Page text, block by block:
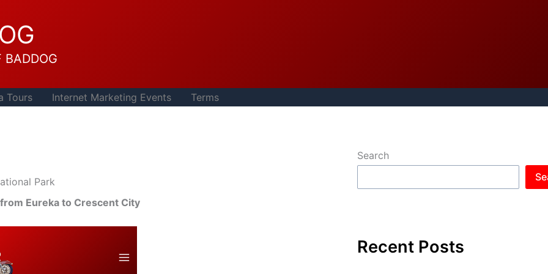
BADDOG
Tours Internet Marketing Events Terms
Park
Eureka to Crescent City
Search
Recent Posts